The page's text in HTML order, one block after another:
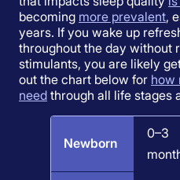
becoming more prevalent,
years. If you wake up
throughout the day without
stimulants, you are likely
out the chart below for how
need through all life stages
Newborn
0–3